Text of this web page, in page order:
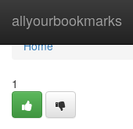
allyourbookmarks
Home
Home
1